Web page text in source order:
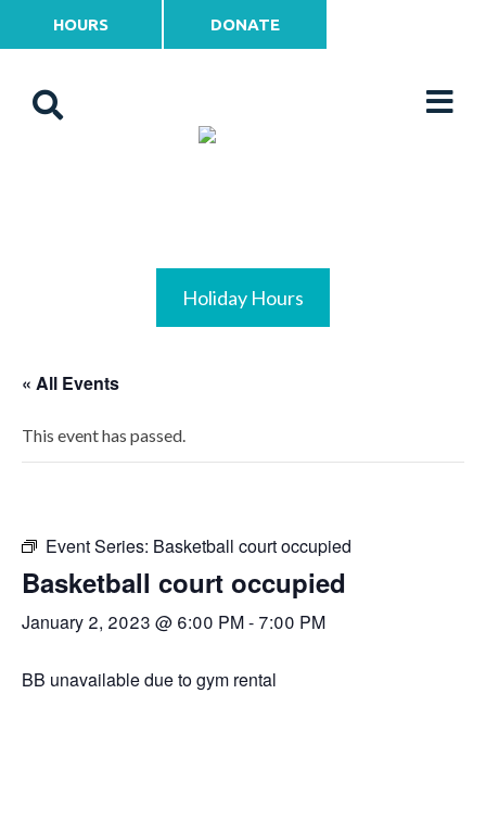
HOURS DONATE
Holiday Hours
« All Events
This event has passed.
Event Series: Basketball court occupied
Basketball court occupied
January 2, 2023 @ 6:00 PM- 7:00 PM
BB unavailable due to gym rental